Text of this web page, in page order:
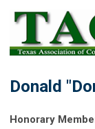
Donald
Honorary